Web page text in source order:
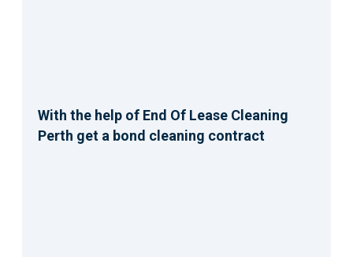
With the help of End Of Lease Cleaning
Perth get a bond cleaning contract